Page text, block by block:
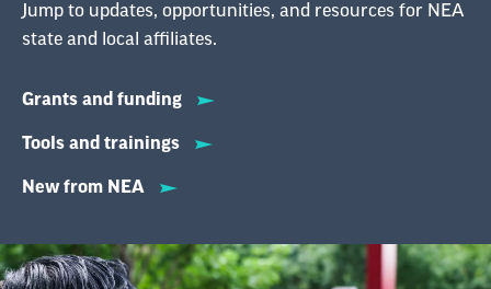
Jump to updates, opportunities, and resources for NEA
state and local affiliates.
Grants and funding
Tools and trainings
New from NEA